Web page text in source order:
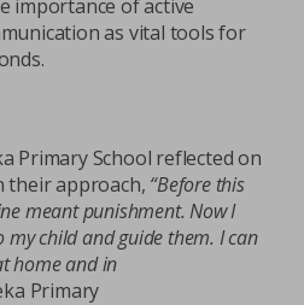
importance of active
as vital tools for
Primary School reflected on
their approach, “Before this
meant punishment. Now I
child and guide them. I can
home and in
Primary